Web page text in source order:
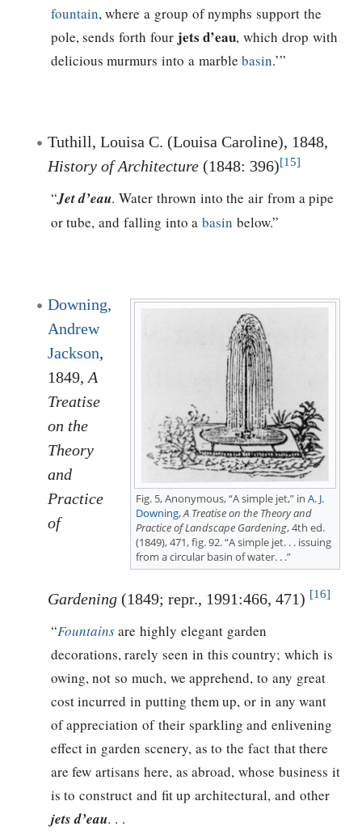
fountain, where a group of nymphs support the
pole, sends forth four jets d’eau, which drop with
delicious murmurs into a marblebasin.’”
Tuthill, Louisa C. (Louisa Caroline), 1848,
History of Architecture (1848: 396)[15]
“Jet d’eau. Water thrown into the air from a pipe
or tube, and falling into abasin below.”
Fig. 5, Anonymous, “A simple jet,” in A. J.
Downing,A Treatise on the Theory and
Practice of Landscape Gardening, 4th ed.
(1849), 471, fig. 92. “A simple jet. . . issuing
from a circular basin of water. . .”
Downing,
Andrew
Jackson,
1849, A
Treatise
on the
Theory
and
Practice
of
Gardening (1849; repr., 1991:466, 471) [16]
“Fountainsare highly elegant garden
decorations, rarely seen in this country; which is
owing, not so much, we apprehend, to any great
cost incurred in putting them up, or in any want
of appreciation of their sparkling and enlivening
effect in garden scenery, as to the fact that there
are few artisans here, as abroad, whose business it
is to construct and fit up architectural, and other
jets d’eau. . .